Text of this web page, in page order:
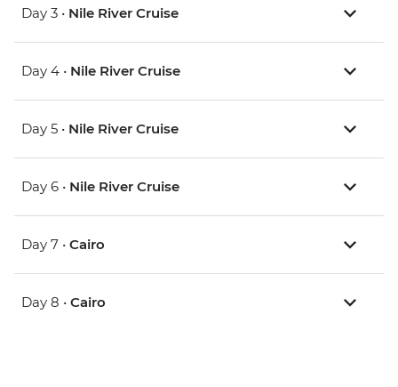
Day 3 • Nile River Cruise
Day 4 • Nile River Cruise
Day 5 • Nile River Cruise
Day 6 • Nile River Cruise
Day 7 • Cairo
Day 8 • Cairo